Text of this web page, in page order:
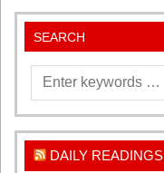
SEARCH
DAILY READINGS